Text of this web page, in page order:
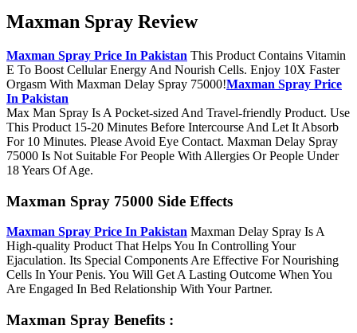
Maxman Spray Review
Maxman Spray Price In Pakistan This Product Contains Vitamin
E To Boost Cellular Energy And Nourish Cells. Enjoy 10X Faster
Orgasm With Maxman Delay Spray 75000!Maxman Spray Price
In Pakistan
Max Man Spray Is A Pocket-sized And Travel-friendly Product. Use
This Product 15-20 Minutes Before Intercourse And Let It Absorb
For 10 Minutes. Please Avoid Eye Contact. Maxman Delay Spray
75000 Is Not Suitable For People With Allergies Or People Under
18 Years Of Age.
Maxman Spray 75000 Side Effects
Maxman Spray Price In Pakistan Maxman Delay Spray Is A
High-quality Product That Helps You In Controlling Your
Ejaculation. Its Special Components Are Effective For Nourishing
Cells In Your Penis. You Will Get A Lasting Outcome When You
Are Engaged In Bed Relationship With Your Partner.
Maxman Spray Benefits :